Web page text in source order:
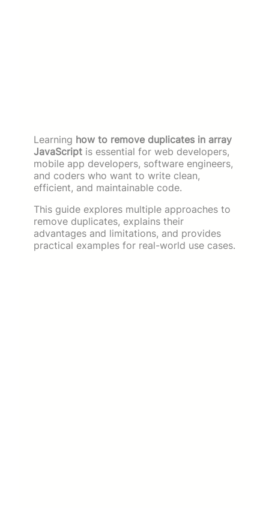
Learning how to remove duplicates in array
JavaScript is essential for web developers,
mobile app developers, software engineers,
and coders who want to write clean,
efficient, and maintainable code.
This guide explores multiple approaches to
remove duplicates, explains their
advantages and limitations, and provides
practical examples for real-world use cases.